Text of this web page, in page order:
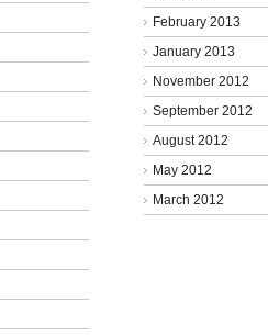
February 2013
January 2013
November 2012
September 2012
August 2012
May 2012
March 2012